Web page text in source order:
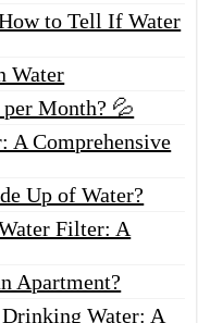
to Tell If Water
Water
Month? 💦
A Comprehensive
Up of Water?
Filter: A
Apartment?
Water: A